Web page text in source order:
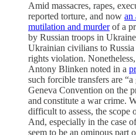
Amid massacres, rapes,
reported torture, and now an
mutilation and murderof a
by Russian troops in
Ukrainian civilians to Russia
rights violation.
Antony Blinken noted in a
such forcible transfers are
Geneva Convention on the
and constitute a war crime.
difficult to assess, the scope
And, especially in the case
seem to be an ominous